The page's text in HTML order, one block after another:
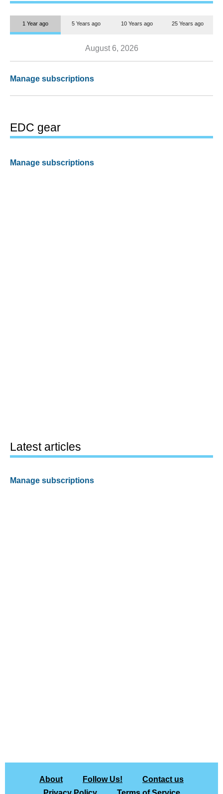
1 Year ago 5 Years ago 10 Years ago 25 Years ago
August 6, 2026
Manage subscriptions
EDC gear
Manage subscriptions
Latest articles
Manage subscriptions
About Follow Us!
Contact us